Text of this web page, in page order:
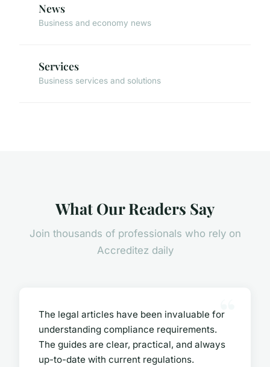
News
Business and economy news
Services
Business services and solutions
What Our Readers Say
Join thousands of professionals who rely on
Accreditez daily
The legal articles have been invaluable for
understanding compliance requirements.
The guides are clear, practical, and always
up-to-date with current regulations.